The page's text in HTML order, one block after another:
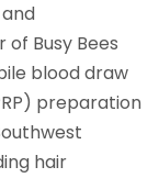
Busy Bees
blood draw
preparation
hair